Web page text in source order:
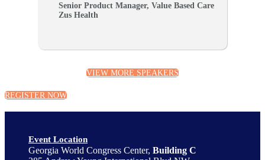
Senior Product Manager, Value Based Care
Zus Health
VIEW MORE SPEAKERS
REGISTER NOW
Event Location
Georgia World Congress Center, Building C